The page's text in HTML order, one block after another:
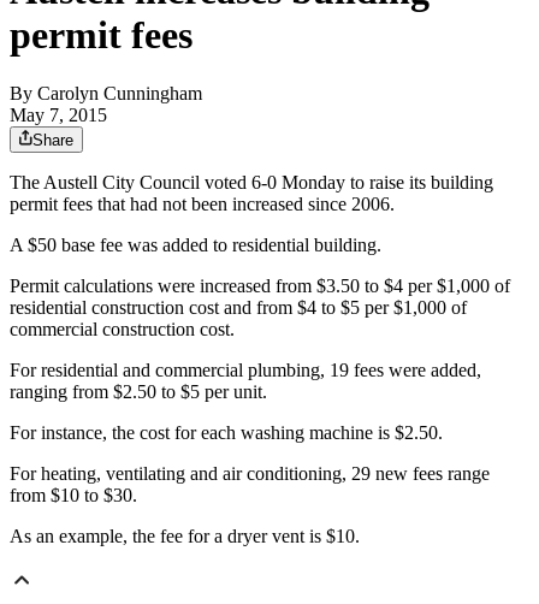
permit fees
By Carolyn Cunningham
May 7, 2015
Share
The Austell City Council voted 6-0 Monday to raise its building
permit fees that had not been increased since 2006.
A $50 base fee was added to residential building.
Permit calculations were increased from $3.50 to $4 per $1,000 of
residential construction cost and from $4 to $5 per $1,000 of
commercial construction cost.
For residential and commercial plumbing, 19 fees were added,
ranging from $2.50 to $5 per unit.
For instance, the cost for each washing machine is $2.50.
For heating, ventilating and air conditioning, 29 new fees range
from $10 to $30.
As an example, the fee for a dryer vent is $10.